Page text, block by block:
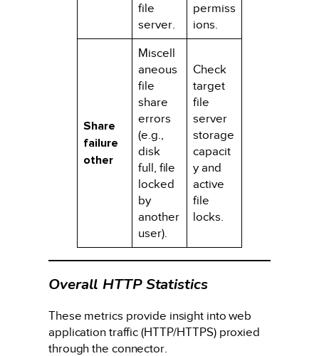
file
server.
permiss
ions.
Share
failure
other
Miscell
aneous
file
share
errors
(e.g.,
disk
full, file
locked
by
another
user).
Check
target
file
server
storage
capacit
y and
active
file
locks.
Overall HTTP Statistics
These metrics provide insight into web
application traffic (HTTP/HTTPS) proxied
through the connector.